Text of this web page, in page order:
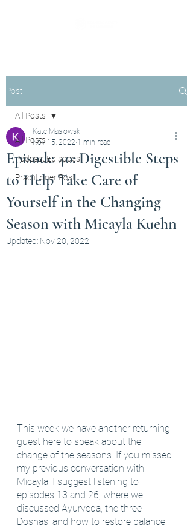
Post
All Posts
Podcast Episodes
Practitioner Post
All Posts
Episode 40: Digestible Steps
to Help Take Care of
Yourself in the Changing
Season with Micayla Kuehn
Kate Maslowski
Nov 15, 2022 1 min read
Updated: Nov 20, 2022
This week we have another returning
guest here to speak about the
change of the seasons. If you missed
my previous conversation with
Micayla, I suggest listening to
episodes 13 and 26, where we
discussed Ayurveda, the three
Doshas, and how to restore balance